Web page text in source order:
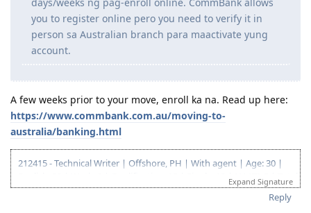
States are usually responsive to questions about
their immigration programs.
Reply
hi po ulit, sa mga recently lang nag-BM from Pinas - pa'no